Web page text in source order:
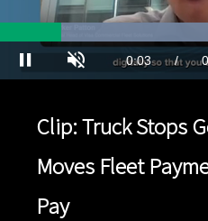
Pause Unmute Current
0:03 /
Clip: Truck Stops
Moves Fleet
Pay